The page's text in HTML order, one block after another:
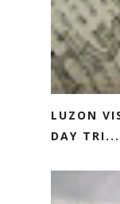
LUZON
DAY TRI...